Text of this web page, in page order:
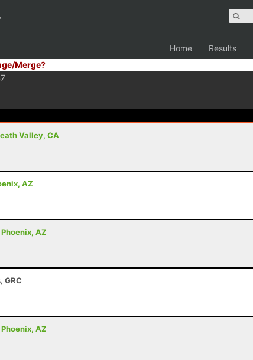
Home Results
Merge?
Valley, CA
AZ
AZ
GRC
AZ